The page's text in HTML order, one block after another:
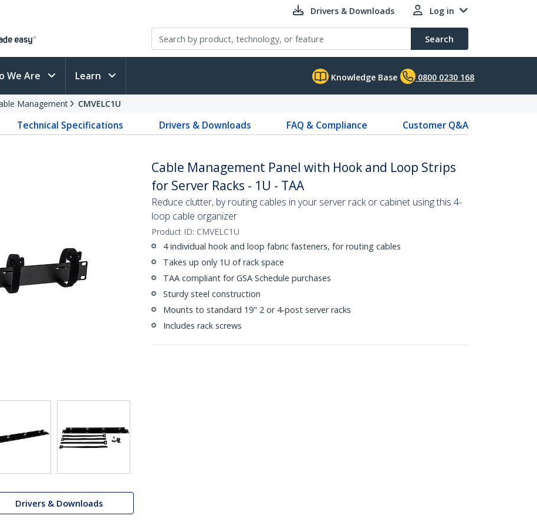
Drivers & Downloads Log in
Search
We Are Learn Knowledge Base 0800 0230 168
Management CMVELC1U
Technical Specifications Drivers & Downloads FAQ & Compliance
Customer Q&A
Drivers & Downloads
Cable Management Panel with Hook and Loop Strips
for Server Racks - 1U - TAA
Reduce clutter, by routing cables in your server rack or cabinet using this 4-
loop cable organizer
Product ID: CMVELC1U
4 individual hook and loop fabric fasteners, for routing cables
Takes up only 1U of rack space
TAA compliant for GSA Schedule purchases
Sturdy steel construction
Mounts to standard 19" 2 or 4-post server racks
Includes rack screws